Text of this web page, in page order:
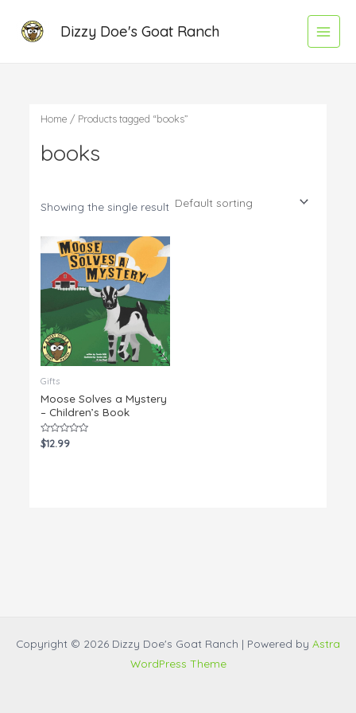
Dizzy Doe's Goat Ranch
Main
Menu
Home / Products tagged “books”
books
Showing the single result
Gifts
Moose Solves a Mystery
– Children’s Book
Rated
0
$12.99
Copyright © 2026 Dizzy Doe's Goat Ranch | Powered by Astra
WordPress Theme